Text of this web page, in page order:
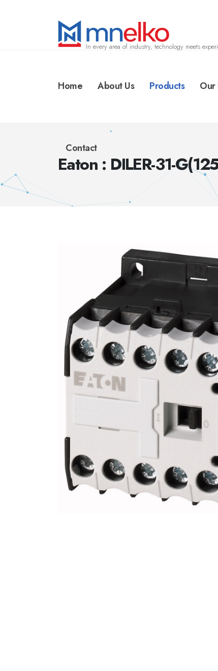
In every area of industry, technology meets
Home About Us Products Our
Contact
Eaton : DILER-31-